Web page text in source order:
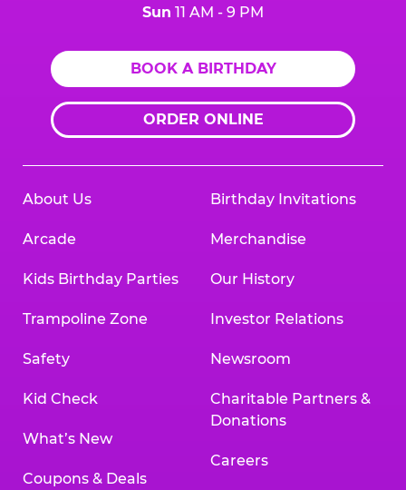
Sun 11 AM - 9 PM
BOOK A BIRTHDAY
ORDER ONLINE
About Us
Arcade
Kids Birthday Parties
Trampoline Zone
Safety
Kid Check
What’s New
Coupons & Deals
Birthday Invitations
Merchandise
Our History
Investor Relations
Newsroom
Charitable Partners &
Donations
Careers